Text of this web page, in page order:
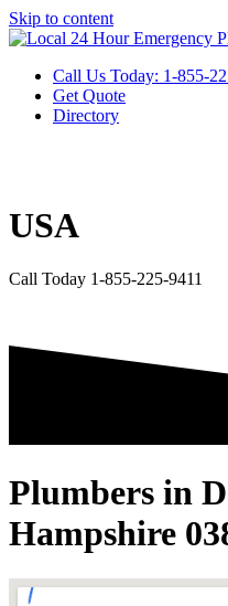
Skip to content
Call Us Today: 1-855-
Get Quote
Directory
USA
Call Today 1-855-225-9411
Plumbers in
Hampshire